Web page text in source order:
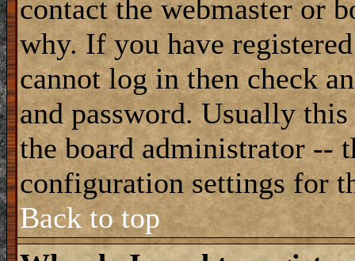
contact the webmaster or
why. If you have
cannot log in then check
and password. Usually
the board administrator --
configuration settings for
Back to top